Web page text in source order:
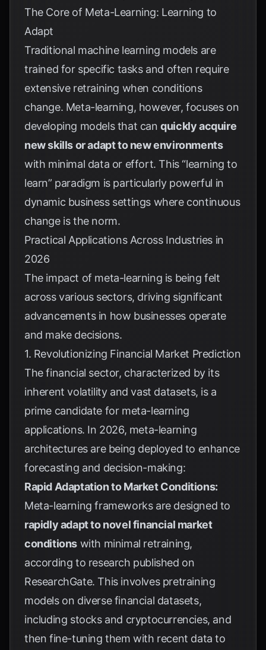
The Core of Meta-Learning: Learning to
Adapt
Traditional machine learning models are
trained for specific tasks and often require
extensive retraining when conditions
change. Meta-learning, however, focuses on
developing models that canquickly acquire
new skills or adapt to new environments
with minimal data or effort. This “learning to
learn” paradigm is particularly powerful in
dynamic business settings where continuous
change is the norm.
Practical Applications Across Industries in
2026
The impact of meta-learning is being felt
across various sectors, driving significant
advancements in how businesses operate
and make decisions.
1. Revolutionizing Financial Market Prediction
The financial sector, characterized by its
inherent volatility and vast datasets, is a
prime candidate for meta-learning
applications. In 2026, meta-learning
architectures are being deployed to enhance
forecasting and decision-making:
Rapid Adaptation to Market Conditions:
Meta-learning frameworks are designed to
rapidly adapt to novel financial market
conditions with minimal retraining,
according to research published on
ResearchGate. This involves pretraining
models on diverse financial datasets,
including stocks and cryptocurrencies, and
then fine-tuning them with recent data to